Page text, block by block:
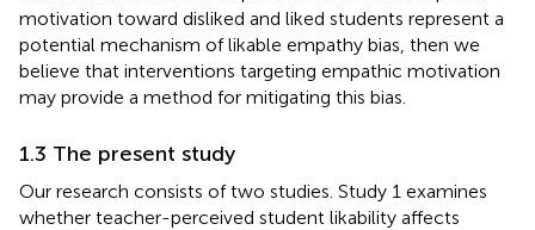
motivation toward disliked and liked students represent a
potential mechanism of likable empathy bias, then we
believe that interventions targeting empathic motivation
may provide a method for mitigating this bias.
1.3 The present study
Our research consists of two studies. Study 1 examines
whether teacher-perceived student likability affects